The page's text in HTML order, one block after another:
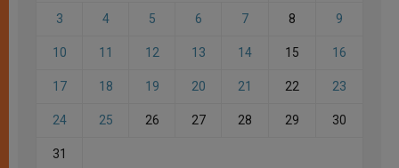
3 4 5 6 7 8 9
10 11 12 13 14 15 16
17 18 19 20 21 22 23
24 25 26 27 28 29 30
31